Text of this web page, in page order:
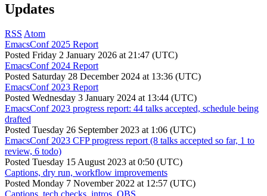
Updates
RSS Atom
EmacsConf 2025 Report
Posted Friday 2 January 2026 at 21:47 (UTC)
EmacsConf 2024 Report
Posted Saturday 28 December 2024 at 13:36 (UTC)
EmacsConf 2023 Report
Posted Wednesday 3 January 2024 at 13:44 (UTC)
EmacsConf 2023 progress report: 44 talks accepted, schedule being
drafted
Posted Tuesday 26 September 2023 at 1:06 (UTC)
EmacsConf 2023 CFP progress report (8 talks accepted so far, 1 to
review, 6 todo)
Posted Tuesday 15 August 2023 at 0:50 (UTC)
Captions, dry run, workflow improvements
Posted Monday 7 November 2022 at 12:57 (UTC)